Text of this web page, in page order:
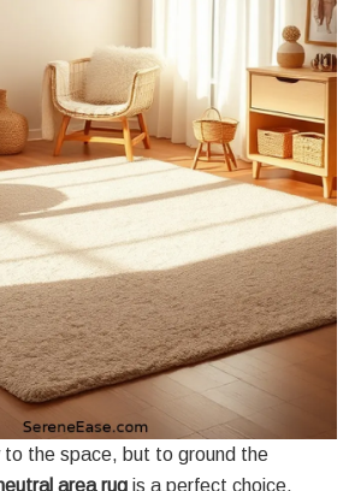
to the space, but to ground the
area rug is a perfect choice.